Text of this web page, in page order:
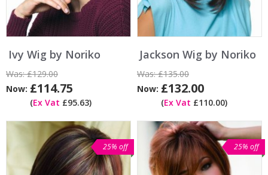
Ivy Wig by Noriko
Was:£129.00
Now: £114.75
(Ex Vat £95.63)
Jackson Wig by Noriko
Was:£135.00
Now: £132.00
(Ex Vat £110.00)
25% off 25% off